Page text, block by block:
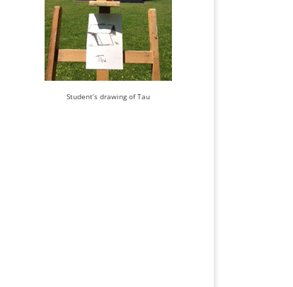
Student’s drawing of Tau